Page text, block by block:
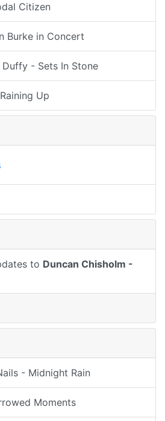
Citizen
Burke in Concert
Duffy - Sets In Stone
Up
to Duncan Chisholm -
- Midnight Rain
Moments